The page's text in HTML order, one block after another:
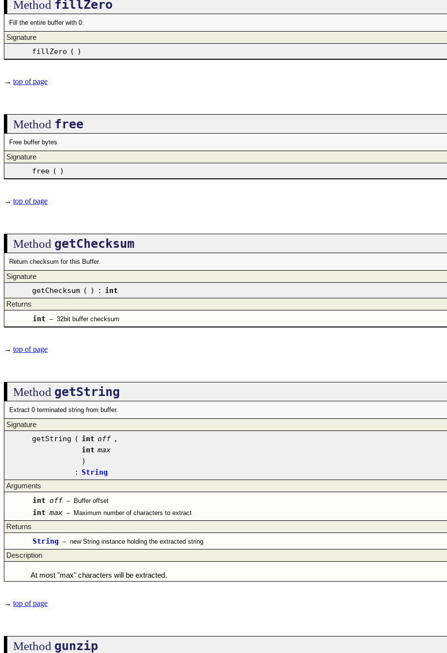
Method fillZero
Fill the entire buffer with 0.
Signature
fillZero ( )
→ top of page
Method free
Free buffer bytes
Signature
free ( )
→ top of page
Method getChecksum
Return checksum for this Buffer.
Signature
getChecksum ( ) : int
Returns
int – 32bit buffer checksum
→ top of page
Method getString
Extract 0 terminated string from buffer.
Signature
getString ( int off ,
int max
)
: String
Arguments
int off – Buffer offset
int max – Maximum number of characters to extract
Returns
String – new String instance holding the extracted string
Description
At most "max" characters will be extracted.
→ top of page
Method gunzip